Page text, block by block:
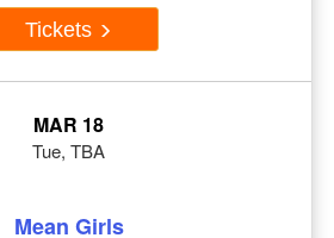
Tickets
MAR 18
Tue, TBA
Mean Girls